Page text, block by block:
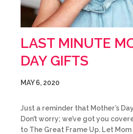
LAST MINUTE
DAY GIFTS
MAY 6, 2020
Just a reminder that Mother’s Day
Don’t worry; we’ve got you
to The Great Frame Up. Let